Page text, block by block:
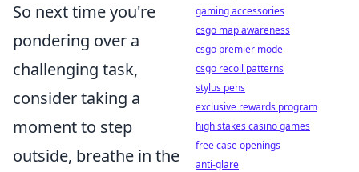
So next time you're
pondering over a
challenging task,
consider taking a
moment to step
outside, breathe in the
gaming accessories
csgo map awareness
csgo premier mode
csgo recoil patterns
stylus pens
exclusive rewards program
high stakes casino games
free case openings
anti-glare